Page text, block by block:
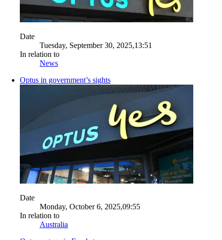
Date
Tuesday, September 30, 2025,13:51
In relation to
News
Optus in government’s sights
Date
Monday, October 6, 2025,09:55
In relation to
Australia